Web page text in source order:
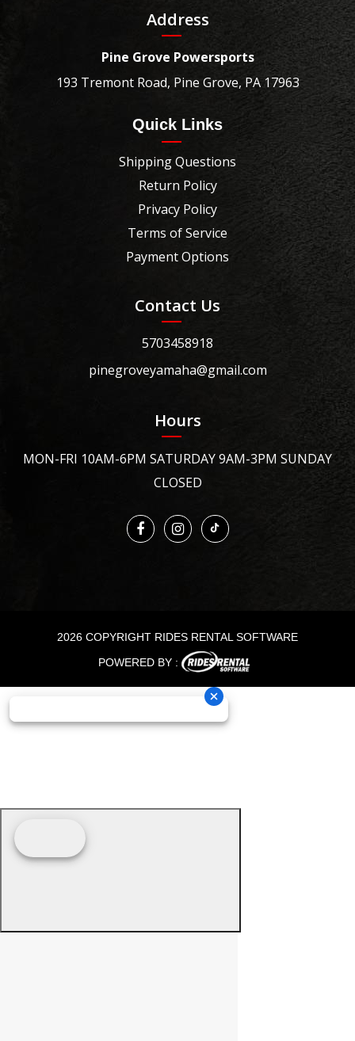
Address
Pine Grove Powersports
193 Tremont Road, Pine Grove, PA 17963
Quick Links
Shipping Questions
Return Policy
Privacy Policy
Terms of Service
Payment Options
Contact Us
5703458918
pinegroveyamaha@gmail.com
Hours
MON-FRI 10AM-6PM SATURDAY 9AM-3PM SUNDAY
CLOSED
2026 COPYRIGHT RIDES RENTAL SOFTWARE
POWERED BY :